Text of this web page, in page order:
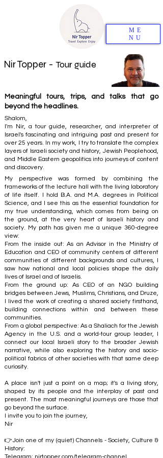
ME
NU
Nir Topper - Tour guide
Meaningful tours, trips, and talks that go
beyond the headlines.
Shalom,
I'm Nir, a tour guide, researcher, and interpreter of
Israel's fascinating and intriguing past and present for
over 25 years. In my work, I try to translate the complex
layers of Israeli society and history, Jewish Peoplehood,
and Middle Eastern geopolitics into journeys of content
and discovery.
My perspective was formed by combining the
frameworks of the lecture hall with the living laboratory
of life itself. I hold B.A. and M.A. degrees in Political
Science, and I see this as the essential foundation for
my true understanding, which comes from being on
the ground, at the very heart of Israeli history and
society. My path has given me a unique 360-degree
view:
From the inside out: As an Advisor in the Ministry of
Education and CEO of community centers of different
communities of different backgrounds and cultures, I
saw how national and local policies shape the daily
lives of Israel and of Israelis.
From the ground up: As CEO of an NGO building
bridges between Jews, Muslims, Christians, and Druze,
I lived the work of creating a shared society firsthand,
building connections within and between these
communities.
From a global perspective: As a Shaliach for the Jewish
Agency in the U.S. and a world-tour group leader, I
connect our local Israeli story to the broader Jewish
narrative, while also exploring the history and socio-
political fabrics of other societies with that same deep
curiosity.
A place isn't just a point on a map; it's a living story,
shaped by its people and the interplay of past and
present. The most meaningful journeys are those that
go beyond the surface.
I invite you to join the journey,
Nir
👉Join one of my (quiet) Channels - Society, Culture &
History: